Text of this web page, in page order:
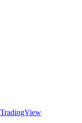
TradingView